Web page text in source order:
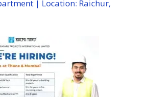
| Location: Raichur,